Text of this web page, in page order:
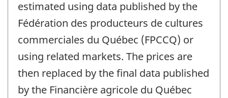
estimated using data published by the
Fédération des producteurs de cultures
commerciales du Québec (FPCCQ) or
using related markets. The prices are
then replaced by the final data published
by the Financière agricole du Québec